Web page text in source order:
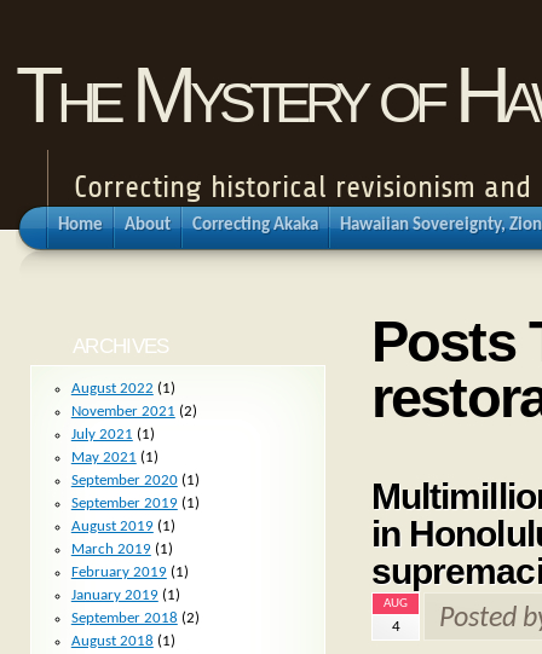
The Mystery of
Correcting historical revisionism
Home About Correcting Akaka Hawaiian Sovereignty,
Posts
in
AUG
4 Posted
ARCHIVES
August 2022 (1)
November 2021 (2)
July 2021 (1)
May 2021 (1)
September 2020(1)
September 2019(1)
August 2019(1)
March 2019(1)
February 2019(1)
January 2019(1)
September 2018 (2)
August 2018 (1)